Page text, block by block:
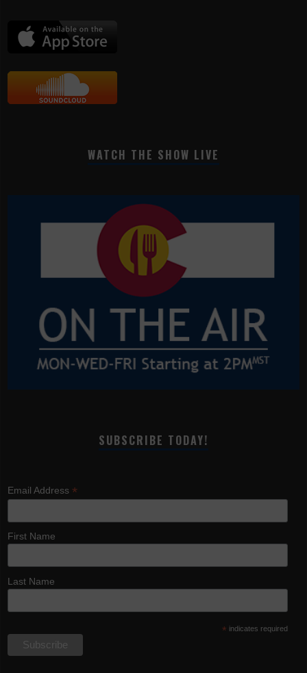
WATCH THE SHOW LIVE
SUBSCRIBE TODAY!
Email Address *
First Name
Last Name
* indicates required